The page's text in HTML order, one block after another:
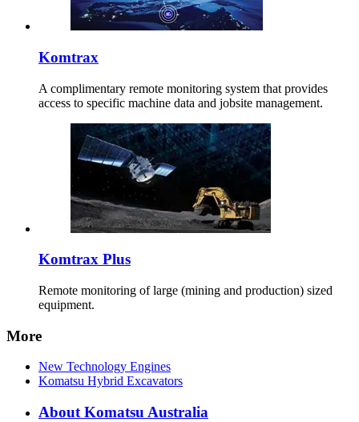
Komtrax
A complimentary remote monitoring system that provides
access to specific machine data and jobsite management.
Komtrax Plus
Remote monitoring of large (mining and production) sized
equipment.
More
New Technology Engines
Komatsu Hybrid Excavators
About Komatsu Australia